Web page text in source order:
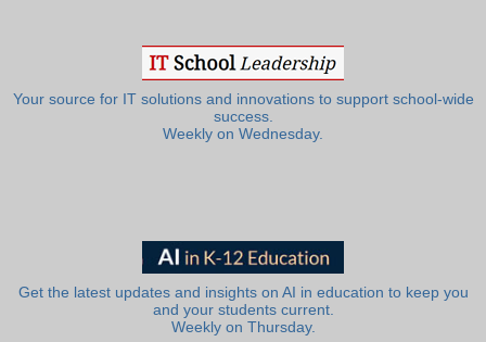
Your source for IT solutions and innovations to support school-wide
success.
Weekly on Wednesday.
Get the latest updates and insights on AI in education to keep you
and your students current.
Weekly on Thursday.